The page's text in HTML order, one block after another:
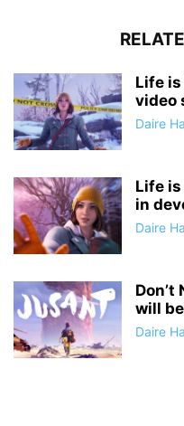
Life is
video
Daire
Life is
in
Daire
will
Daire